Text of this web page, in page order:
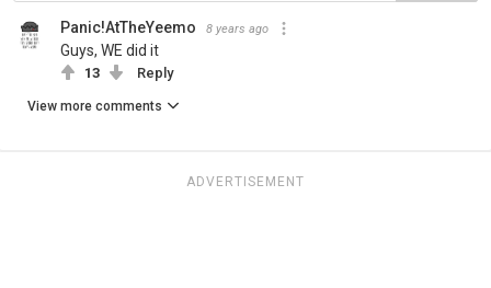
Panic!AtTheYeemo 8 years ago
Guys, WE did it
13 Reply
View more comments
ADVERTISEMENT